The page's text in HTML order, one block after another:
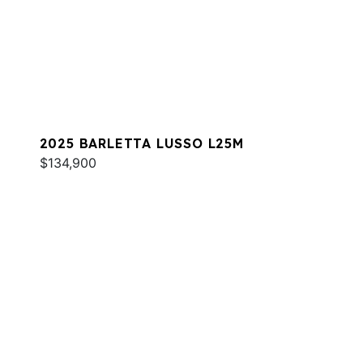
2025 BARLETTA LUSSO L25M
$134,900